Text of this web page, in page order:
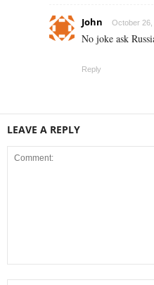
John October 26,
No joke ask
Reply
LEAVE A REPLY